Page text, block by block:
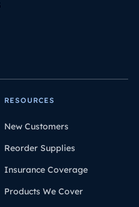
RESOURCES
New Customers
Reorder Supplies
Insurance Coverage
Products We Cover